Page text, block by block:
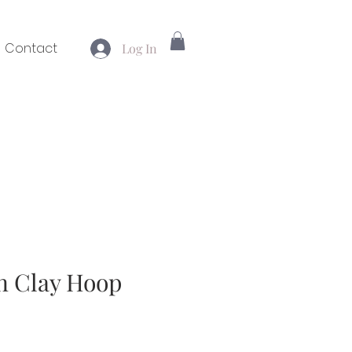
Contact Log In
Clay Hoop